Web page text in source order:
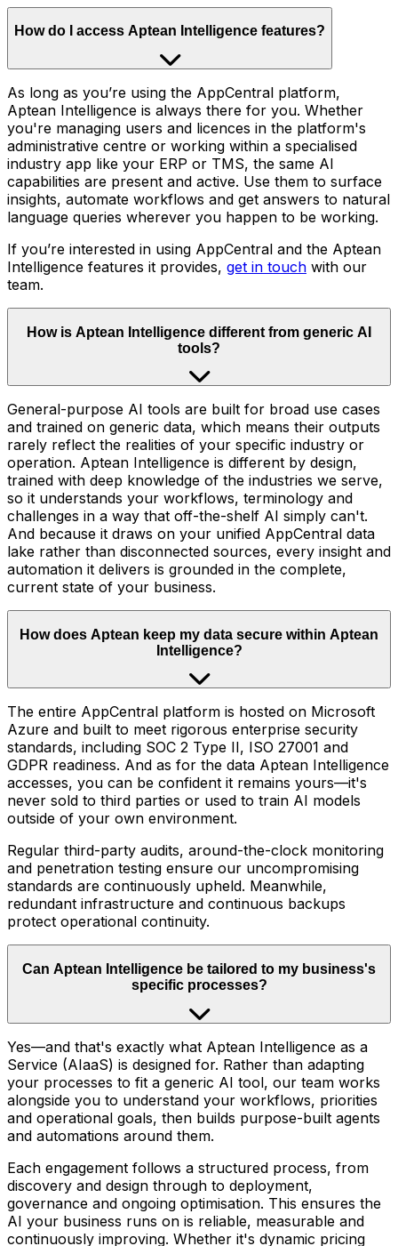
How do I access Aptean Intelligence features?
As long as you’re using the AppCentral platform,
Aptean Intelligence is always there for you. Whether
you're managing users and licences in the platform's
administrative centre or working within a specialised
industry app like your ERP or TMS, the same AI
capabilities are present and active. Use them to surface
insights, automate workflows and get answers to natural
language queries wherever you happen to be working.
If you’re interested in using AppCentral and the Aptean
Intelligence features it provides, get in touch with our
team.
How is Aptean Intelligence different from generic AI
tools?
General-purpose AI tools are built for broad use cases
and trained on generic data, which means their outputs
rarely reflect the realities of your specific industry or
operation. Aptean Intelligence is different by design,
trained with deep knowledge of the industries we serve,
so it understands your workflows, terminology and
challenges in a way that off-the-shelf AI simply can't.
And because it draws on your unified AppCentral data
lake rather than disconnected sources, every insight and
automation it delivers is grounded in the complete,
current state of your business.
How does Aptean keep my data secure within Aptean
Intelligence?
The entire AppCentral platform is hosted on Microsoft
Azure and built to meet rigorous enterprise security
standards, including SOC 2 Type II, ISO 27001 and
GDPR readiness. And as for the data Aptean Intelligence
accesses, you can be confident it remains yours—it's
never sold to third parties or used to train AI models
outside of your own environment.
Regular third-party audits, around-the-clock monitoring
and penetration testing ensure our uncompromising
standards are continuously upheld. Meanwhile,
redundant infrastructure and continuous backups
protect operational continuity.
Can Aptean Intelligence be tailored to my business's
specific processes?
Yes—and that's exactly what Aptean Intelligence as a
Service (AIaaS) is designed for. Rather than adapting
your processes to fit a generic AI tool, our team works
alongside you to understand your workflows, priorities
and operational goals, then builds purpose-built agents
and automations around them.
Each engagement follows a structured process, from
discovery and design through to deployment,
governance and ongoing optimisation. This ensures the
AI your business runs on is reliable, measurable and
continuously improving. Whether it's dynamic pricing